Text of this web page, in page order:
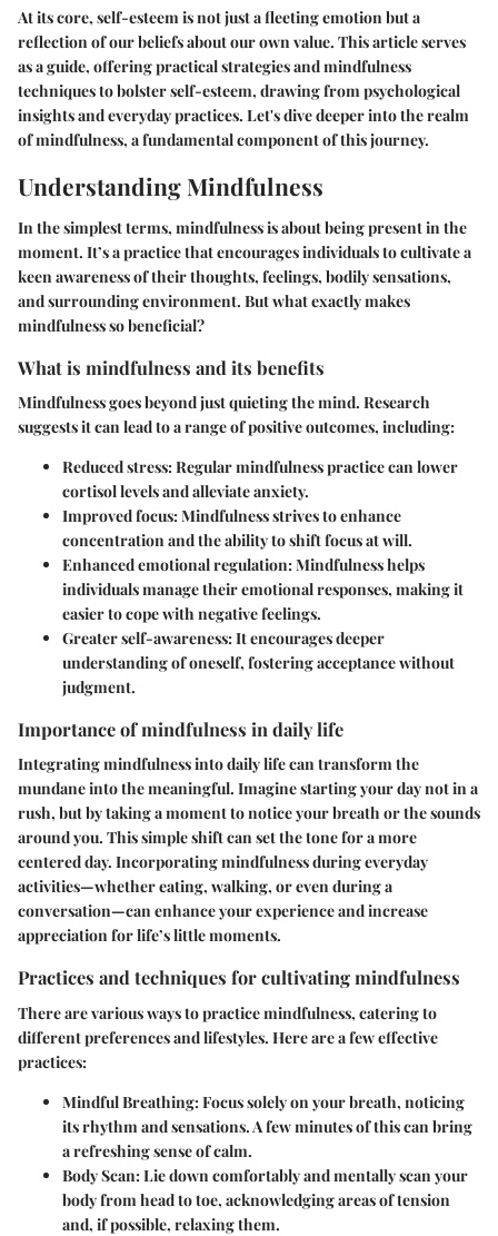
At its core, self-esteem is not just a fleeting emotion but a
reflection of our beliefs about our own value. This article serves
as a guide, offering practical strategies and mindfulness
techniques to bolster self-esteem, drawing from psychological
insights and everyday practices. Let's dive deeper into the realm
of mindfulness, a fundamental component of this journey.
Understanding Mindfulness
In the simplest terms, mindfulness is about being present in the
moment. It’s a practice that encourages individuals to cultivate a
keen awareness of their thoughts, feelings, bodily sensations,
and surrounding environment. But what exactly makes
mindfulness so beneficial?
What is mindfulness and its benefits
Mindfulness goes beyond just quieting the mind. Research
suggests it can lead to a range of positive outcomes, including:
Reduced stress: Regular mindfulness practice can lower
cortisol levels and alleviate anxiety.
Improved focus: Mindfulness strives to enhance
concentration and the ability to shift focus at will.
Enhanced emotional regulation: Mindfulness helps
individuals manage their emotional responses, making it
easier to cope with negative feelings.
Greater self-awareness: It encourages deeper
understanding of oneself, fostering acceptance without
judgment.
Importance of mindfulness in daily life
Integrating mindfulness into daily life can transform the
mundane into the meaningful. Imagine starting your day not in a
rush, but by taking a moment to notice your breath or the sounds
around you. This simple shift can set the tone for a more
centered day. Incorporating mindfulness during everyday
activities—whether eating, walking, or even during a
conversation—can enhance your experience and increase
appreciation for life’s little moments.
Practices and techniques for cultivating mindfulness
There are various ways to practice mindfulness, catering to
different preferences and lifestyles. Here are a few effective
practices:
Mindful Breathing: Focus solely on your breath, noticing
its rhythm and sensations. A few minutes of this can bring
a refreshing sense of calm.
Body Scan: Lie down comfortably and mentally scan your
body from head to toe, acknowledging areas of tension
and, if possible, relaxing them.